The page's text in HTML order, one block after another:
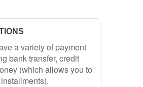
a variety of payment
bank transfer, credit
(which allows you to